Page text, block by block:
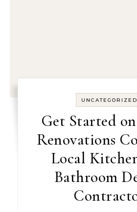
UNCATEGORIZED
Get Started
Renovations
Local
Bathroom